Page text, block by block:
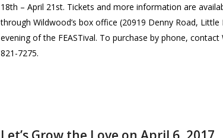
18th – April 21st. Tickets and more information are
through Wildwood’s box office (20919 Denny Road,
evening of the FEASTival. To purchase by phone,
821-7275.